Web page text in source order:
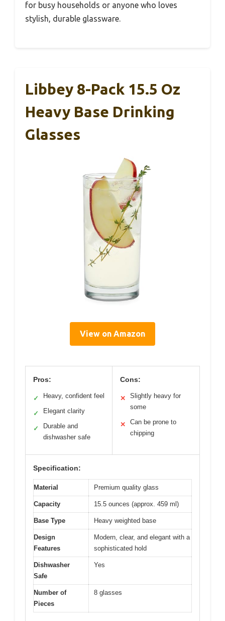
for busy households or anyone who loves
stylish, durable glassware.
Libbey 8-Pack 15.5 Oz
Heavy Base Drinking
Glasses
View on Amazon
Pros:
✓ Heavy, confident feel
✓ Elegant clarity
✓
Durable and
dishwasher safe
Cons:
✕
Slightly heavy for
some
✕
Can be prone to
chipping
Specification:
Material Premium quality glass
Capacity 15.5 ounces (approx. 459 ml)
Base Type Heavy weighted base
Design
Features
Modern, clear, and elegant with a
sophisticated hold
Dishwasher
Safe
Yes
Number of
Pieces
8 glasses